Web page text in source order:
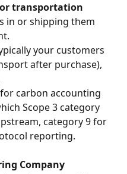
transportation
in or shipping them
your customers
after purchase),
carbon accounting
Scope 3 category
category 9 for
reporting.
Company